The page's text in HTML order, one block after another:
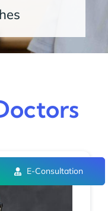
E-Consultation